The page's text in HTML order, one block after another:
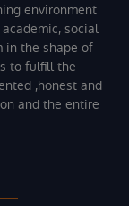
environment
social
in the shape of
to fulfill the
,honest and
and the entire